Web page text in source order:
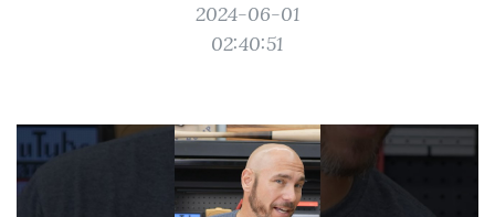
2024-06-01
02:40:51